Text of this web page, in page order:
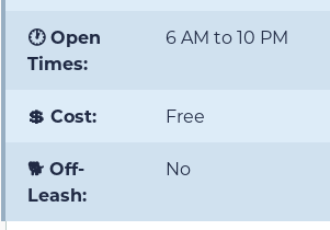
🕐 Open
Times:
6 AM to 10 PM
💲 Cost: Free
🐕 Off-
Leash:
No